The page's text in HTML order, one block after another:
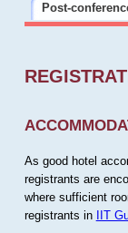
Post-
As good hotel
registrants are
where sufficient
registrants in IIT